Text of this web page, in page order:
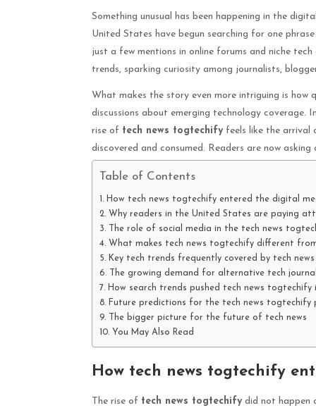
Something unusual has been happening in the
United States have begun searching for one
just a few mentions in online forums and niche
trends, sparking curiosity among journalists,
What makes the story even more intriguing is
discussions about emerging technology coverage.
rise of tech news togtechify feels like the arrival
discovered and consumed. Readers are now
Table of Contents
How tech news togtechify entered the digital
Why readers in the United States are paying
The role of social media in the tech news
What makes tech news togtechify different
Key tech trends frequently covered by tech
The growing demand for alternative tech
How search trends pushed tech news
Future predictions for the tech news togtechify
The bigger picture for the future of tech news
You May Also Read
How tech news togtechify
The rise of tech news togtechify did not happen